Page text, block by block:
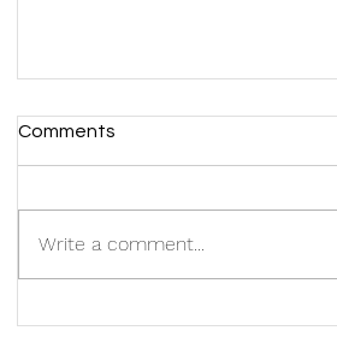
Comments
Write a comment...